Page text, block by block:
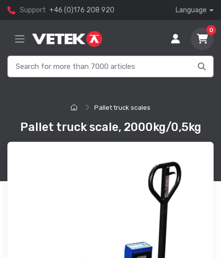
Support +46 (0)176 208 920 Language
0
Pallet truck scales
Pallet truck scale, 2000kg/0,5kg